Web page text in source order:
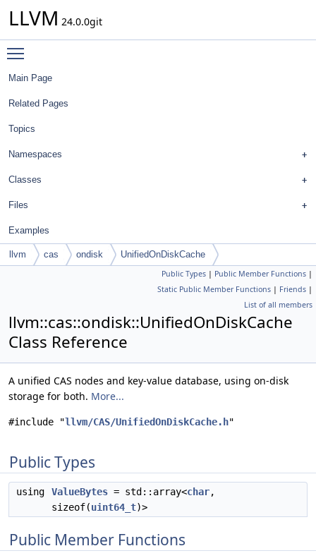
LLVM 24.0.0git
Main Page
Related Pages
Topics
Namespaces
Classes
Files
Examples
llvm cas ondisk UnifiedOnDiskCache
Public Types | Public Member Functions |
Static Public Member Functions | Friends |
List of all members
llvm::cas::ondisk::UnifiedOnDiskCache
Class Reference
A unified CAS nodes and key-value database, using on-disk
storage for both. More...
#include "llvm/CAS/UnifiedOnDiskCache.h"
Public Types
using ValueBytes = std::array<char,
sizeof(uint64_t)>
Public Member Functions